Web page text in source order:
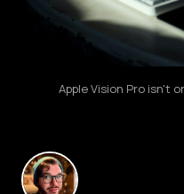
Apple Vision Pro isn't